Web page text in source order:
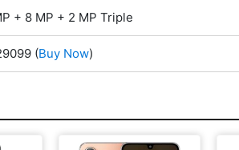
+ 8 MP + 2 MP Triple
(Buy Now)